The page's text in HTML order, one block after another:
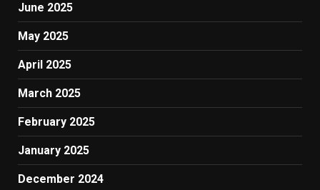
June 2025
May 2025
April 2025
March 2025
February 2025
January 2025
December 2024